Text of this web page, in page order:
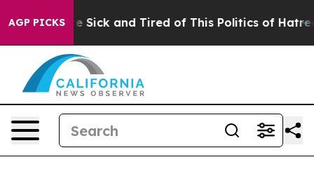
AGP PICKS
Are Sick and Tired of This Politics of Hatred”